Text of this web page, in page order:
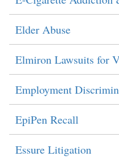
Elder Abuse
Elmiron Lawsuits for
Employment
EpiPen Recall
Essure Litigation